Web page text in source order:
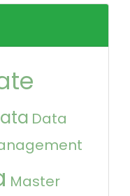
Data
Master